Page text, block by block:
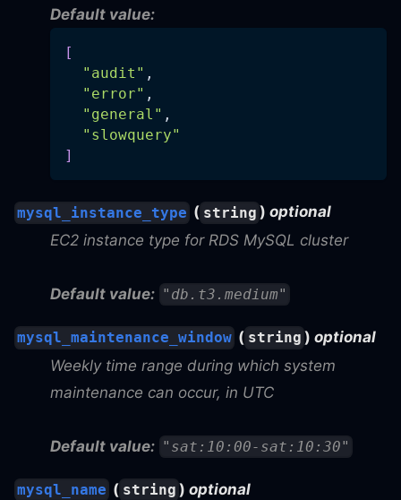
Default value:
[
"audit" ,
"error" ,
"general" ,
"slowquery"
]
mysql_instance_type ( string ) optional
EC2 instance type for RDS MySQL cluster
Default value: "db.t3.medium"
mysql_maintenance_window ( string ) optional
Weekly time range during which system
maintenance can occur, in UTC
Default value: "sat:10:00-sat:10:30"
mysql_name ( string ) optional